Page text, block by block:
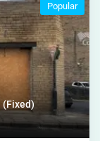
(Fixed)
Popular